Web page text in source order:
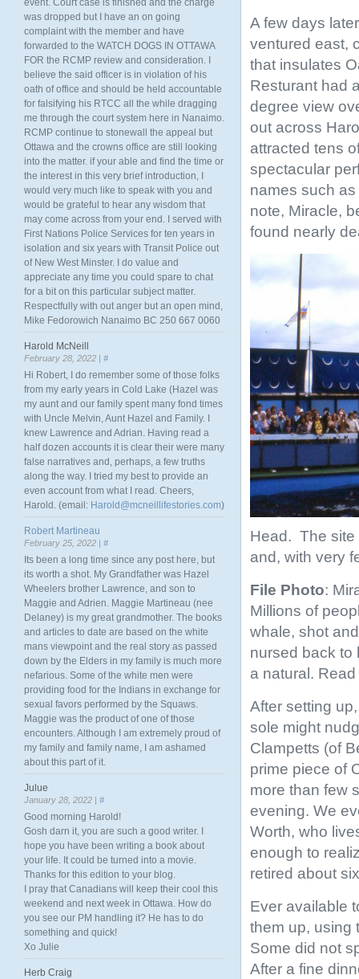
A few days
ventured east,
that insulates
Resturant had
degree view
out across
attracted tens
spectacular
names such
note, Miracle,
found nearly
Head. The site
and, with very
File Photo:
Millions of
whale, shot
nursed back to
a natural.
After setting
sole might
Clampetts (of
prime piece of
more than few
evening. We
Worth, who
enough to
retired about
Ever available
them up, using
Some did not
After a fine
event. Court case is finished and the charge
was dropped but I have an on going
complaint with the member and have
forwarded to the WATCH DOGS IN OTTAWA
FOR the RCMP review and consideration. I
believe the said officer is in violation of his
oath of office and should be held accountable
for falsifying his RTCC all the while dragging
me through the court system here in Nanaimo.
RCMP continue to stonewall the appeal but
Ottawa and the crowns office are still looking
into the matter. if your able and find the time or
the interest in this very brief introduction, I
would very much like to speak with you and
would be grateful to hear any wisdom that
may come across from your end. I served with
First Nations Police Services for ten years in
isolation and six years with Transit Police out
of New West Minster. I do value and
appreciate any time you could spare to chat
for a bit on this particular subject matter.
Respectfully with out anger but an open mind,
Mike Fedorowich Nanaimo BC 250 667 0060
Harold McNeill
February 28, 2022 | #
Hi Robert, I do remember some of those folks
from my early years in Cold Lake (Hazel was
my aunt and our family spent many fond times
with Uncle Melvin, Aunt Hazel and Family. I
knew Lawrence and Adrian. Having read a
half dozen accounts it is clear their were many
false narratives and, perhaps, a few truths
along the way. I tried my best to provide an
even account from what I read. Cheers,
Harold. (email: Harold@mcneillifestories.com)
Robert Martineau
February 25, 2022 | #
Its been a long time since any post here, but
its worth a shot. My Grandfather was Hazel
Wheelers brother Lawrence, and son to
Maggie and Adrien. Maggie Martineau (nee
Delaney) is my great grandmother. The books
and articles to date are based on the white
mans viewpoint and the real story as passed
down by the Elders in my family is much more
nefarious. Some of the white men were
providing food for the Indians in exchange for
sexual favors performed by the Squaws.
Maggie was the product of one of those
encounters. Although I am extremely proud of
my family and family name, I am ashamed
about this part of it.
Julue
January 28, 2022 | #
Good morning Harold!
Gosh darn it, you are such a good writer. I
hope you have been writing a book about
your life. It could be turned into a movie.
Thanks for this edition to your blog.
I pray that Canadians will keep their cool this
weekend and next week in Ottawa. How do
you see our PM handling it? He has to do
something and quick!
Xo Julie
Herb Craig